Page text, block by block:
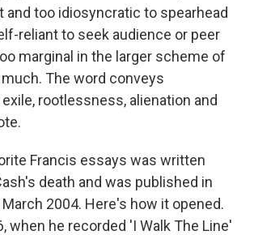
and too idiosyncratic to spearhead
reliant to seek audience or peer
marginal in the larger scheme of
The word conveys
rootlessness, alienation and
Francis essays was written
death and was published in
2004. Here's how it opened.
when he recorded 'I Walk The Line'